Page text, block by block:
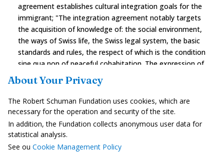
About Your Privacy
The Robert Schuman Fundation uses cookies, which are
necessary for the operation and security of the site.
In addition, the Fundation collects anonymous user data for
statistical analysis.
See ou Cookie Management Policy
agreement establishes cultural integration goals for the
immigrant; "The integration agreement notably targets
the acquisition of knowledge of: the social environment,
the ways of Swiss life, the Swiss legal system, the basic
standards and rules, the respect of which is the condition
sine qua non of peaceful cohabitation. The expression of
certain cultural differences is tolerated but it "is vital for
foreigners to be familiar with the Swiss way of life and
particularly that they learn a national language." The
integration of immigrants into one of the native
linguistic communities is necessary and nothing is done
in exchange to guarantee the promotion of their
language or of their culture of origin.